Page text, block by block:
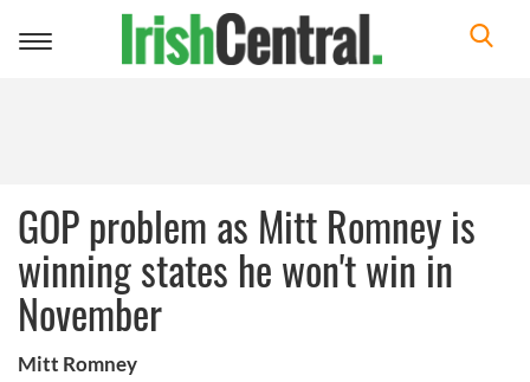
Toggle
GOP problem as Mitt Romney is
winning states he won't win in
November
Mitt Romney